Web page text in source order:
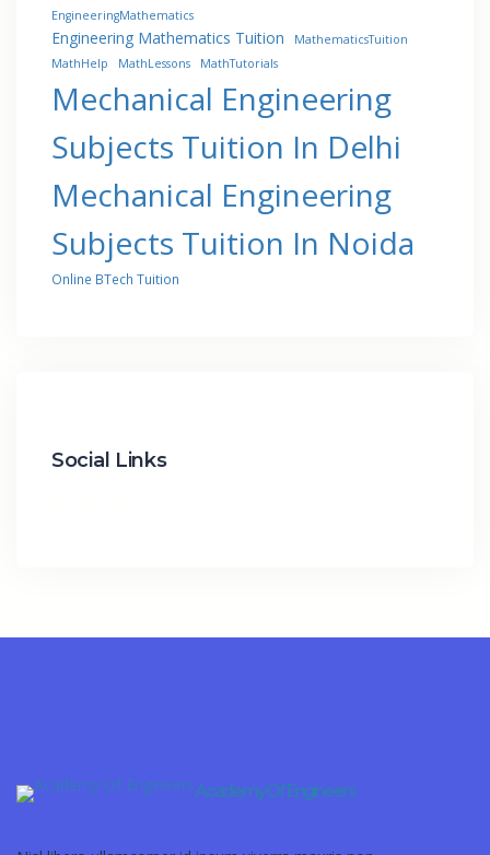
EngineeringMathematics
Engineering Mathematics Tuition
MathematicsTuition
MathHelp
MathLessons MathTutorials
Mechanical Engineering
Subjects Tuition In Delhi
Mechanical Engineering
Subjects Tuition In Noida
Online BTech Tuition
Social Links
Academy Of Engineers